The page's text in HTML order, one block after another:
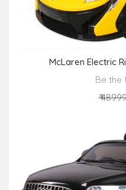
McLaren Electric
Be the
₹